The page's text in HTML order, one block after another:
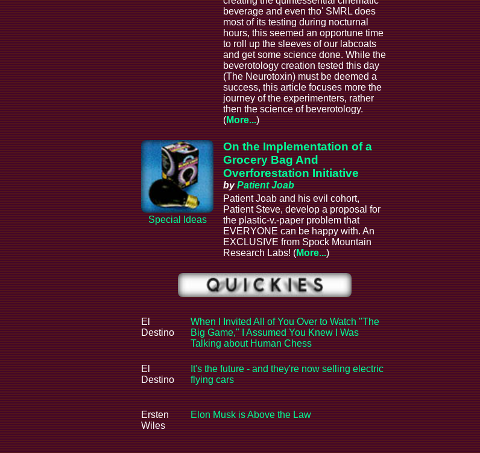
beverage and even tho' SMRL does
most of its testing during nocturnal
hours, this seemed an opportune time
to roll up the sleeves of our labcoats
and get some science done. While the
beverotology creation tested this day
(The Neurotoxin) must be deemed a
success, this article focuses more the
journey of the experimenters, rather
then the science of beverotology.
(More...)
Special Ideas
On the Implementation of a
Grocery Bag And
Overforestation Initiative
byPatient Joab
Patient Joab and his evil cohort,
Patient Steve, develop a proposal for
the plastic-v.-paper problem that
EVERYONE can be happy with. An
EXCLUSIVE from Spock Mountain
Research Labs! (More...)
El
Destino
When I Invited All of You Over to Watch "The
Big Game," I Assumed You Knew I Was
Talking about Human Chess
El
Destino
It's the future - and they're now selling electric
flying cars
Ersten
Wiles
Elon Musk is Above the Law